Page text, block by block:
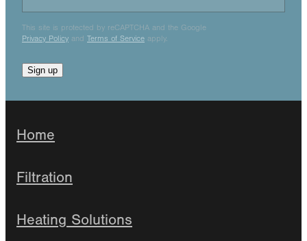
This site is protected by reCAPTCHA and the Google
Privacy Policy and Terms of Service apply.
Sign up
Home
Filtration
Heating Solutions